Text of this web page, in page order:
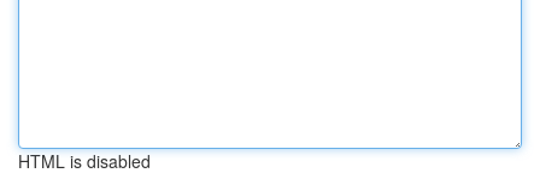
HTML is disabled